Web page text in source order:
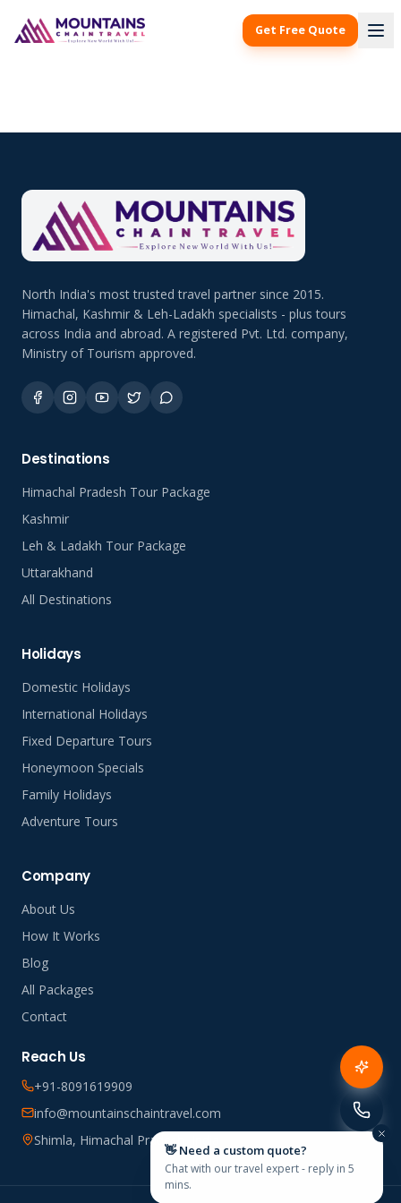
Get Free Quote
North India's most trusted travel partner since 2015.
Himachal, Kashmir & Leh-Ladakh specialists - plus tours
across India and abroad. A registered Pvt. Ltd. company,
Ministry of Tourism approved.
Destinations
Himachal Pradesh Tour Package
Kashmir
Leh & Ladakh Tour Package
Uttarakhand
All Destinations
Holidays
Domestic Holidays
International Holidays
Fixed Departure Tours
Honeymoon Specials
Family Holidays
Adventure Tours
Company
About Us
How It Works
Blog
All Packages
Contact
Reach Us
+91-8091619909
info@mountainschaintravel.com
Shimla, Himachal Pradesh, India
👋 Need a custom quote?
Chat with our travel expert - reply in 5
mins.